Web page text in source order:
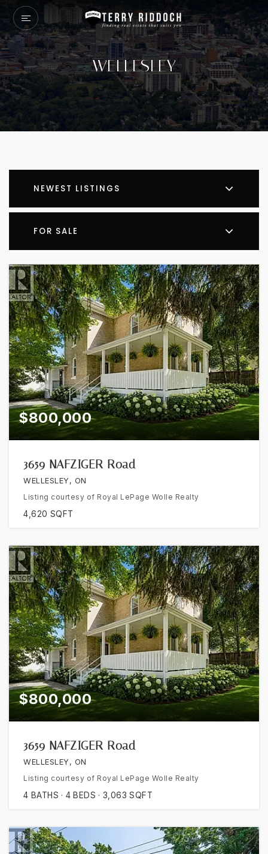
WELLESLEY
NEWEST LISTINGS
FOR SALE
$800,000
3659 NAFZIGER Road
WELLESLEY, ON
Listing courtesy of Royal LePage Wolle Realty
4,620 SQFT
$800,000
3659 NAFZIGER Road
WELLESLEY, ON
Listing courtesy of Royal LePage Wolle Realty
4 BATHS 4 BEDS 3,063 SQFT